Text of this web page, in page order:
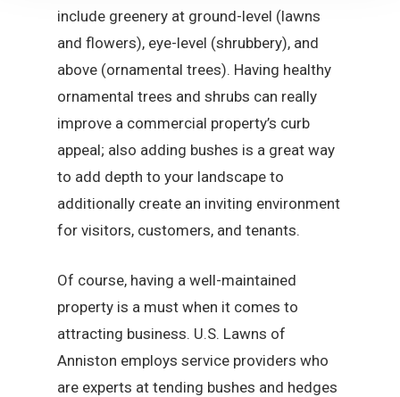
include greenery at ground-level (lawns
and flowers), eye-level (shrubbery), and
above (ornamental trees). Having healthy
ornamental trees and shrubs can really
improve a commercial property’s curb
appeal; also adding bushes is a great way
to add depth to your landscape to
additionally create an inviting environment
for visitors, customers, and tenants.
Of course, having a well-maintained
property is a must when it comes to
attracting business. U.S. Lawns of
Anniston employs service providers who
are experts at tending bushes and hedges